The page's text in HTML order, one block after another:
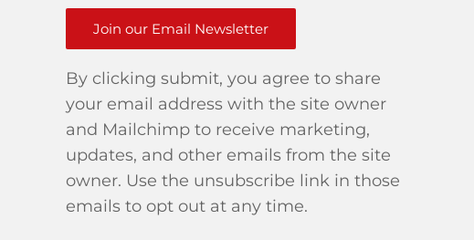
Join our Email Newsletter
By clicking submit, you agree to share
your email address with the site owner
and Mailchimp to receive marketing,
updates, and other emails from the site
owner. Use the unsubscribe link in those
emails to opt out at any time.